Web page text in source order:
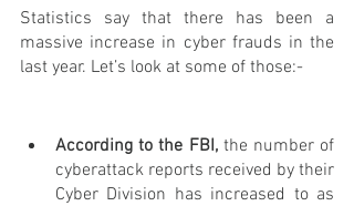
Statistics say that there has been a
massive increase in cyber frauds in the
last year. Let’s look at some of those:-
According to the FBI, the number of
cyberattack reports received by their
Cyber Division has increased to as